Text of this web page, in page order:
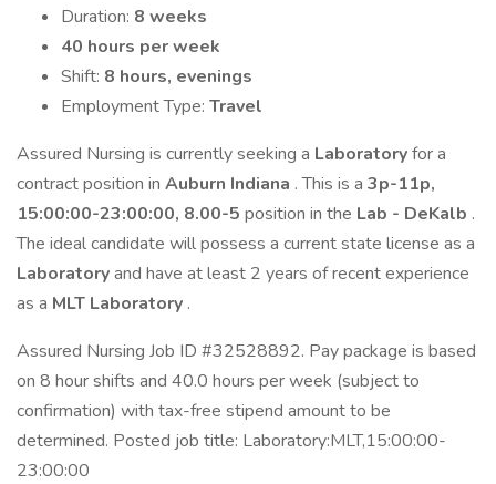
Duration: 8 weeks
40 hours per week
Shift: 8 hours, evenings
Employment Type: Travel
Assured Nursing is currently seeking a Laboratoryfor a
contract position in Auburn Indiana . This is a 3p-11p,
15:00:00-23:00:00, 8.00-5 position in the Lab - DeKalb .
The ideal candidate will possess a current state license as a
Laboratoryand have at least 2 years of recent experience
as a MLT Laboratory .
Assured Nursing Job ID #32528892. Pay package is based
on 8 hour shifts and 40.0 hours per week (subject to
confirmation) with tax-free stipend amount to be
determined. Posted job title: Laboratory:MLT,15:00:00-
23:00:00